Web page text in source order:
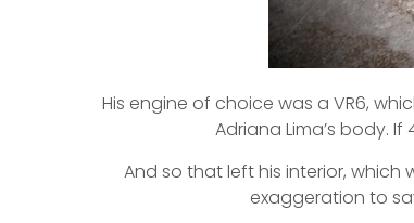
His engine of choice was a VR6,
Adriana Lima’s body.
And so that left his interior,
exaggeration to